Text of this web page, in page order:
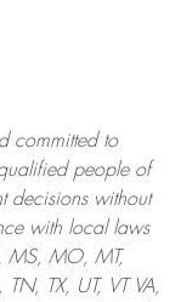
committed to
people of
decisions without
with local laws
MS, MO, MT,
TX, UT, VT VA,